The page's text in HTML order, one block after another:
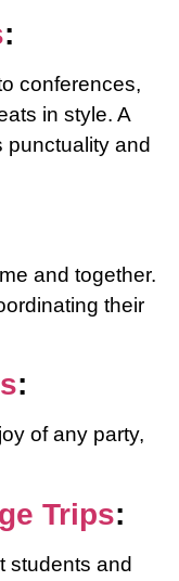
:
conferences,
in style. A
punctuality and
and together.
their
:
of any party,
Trips:
students and